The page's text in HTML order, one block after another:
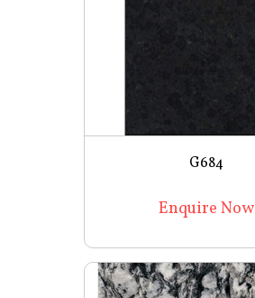
G684
Enquire Now